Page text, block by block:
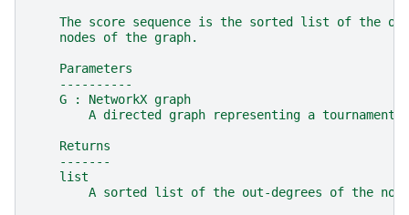
The score sequence is the sorted list of the
    nodes of the graph.
    Parameters
    ----------
    G : NetworkX graph
        A directed graph representing a tournament.
    Returns
    -------
    list
A sorted list of the out-degrees of the